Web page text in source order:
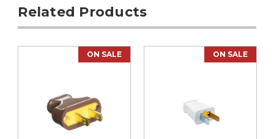
Related Products
ON SALE ON SALE